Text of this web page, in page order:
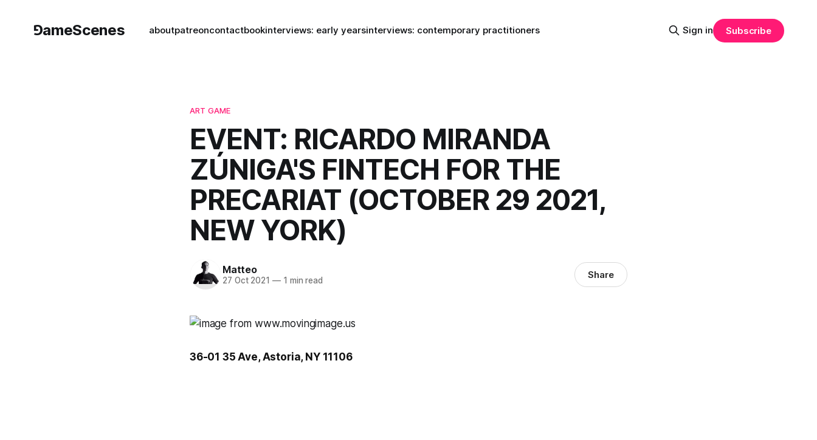
⅁ameScenes aboutpatreoncontactbookinterviews: early yearsinterviews: contemporary practitioners Sign in Subscribe
ART GAME
EVENT: RICARDO MIRANDA
ZÚNIGA'S FINTECH FOR THE
PRECARIAT (OCTOBER 29 2021,
NEW YORK)
Matteo
27 Oct 2021 —1 min read Share
36-01 35 Ave, Astoria, NY 11106